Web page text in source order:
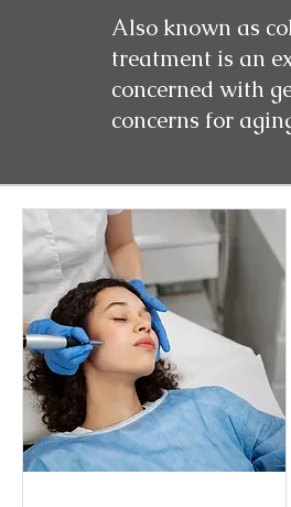
Also known as
treatment is an
concerned with
concerns for